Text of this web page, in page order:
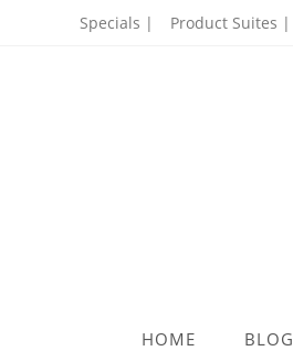
Specials | Product Suites |
HOME BLOG